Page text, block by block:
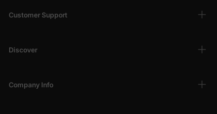
Customer Support
Discover
Company Info